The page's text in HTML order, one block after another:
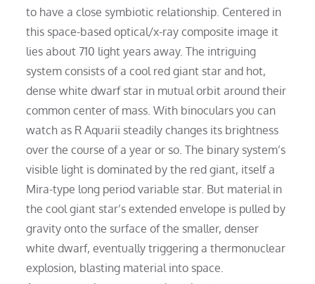
to have a close symbiotic relationship. Centered in
this space-based optical/x-ray composite image it
lies about 710 light years away. The intriguing
system consists of a cool red giant star and hot,
dense white dwarf star in mutual orbit around their
common center of mass. With binoculars you can
watch as R Aquarii steadily changes its brightness
over the course of a year or so. The binary system’s
visible light is dominated by the red giant, itself a
Mira-type long period variable star. But material in
the cool giant star’s extended envelope is pulled by
gravity onto the surface of the smaller, denser
white dwarf, eventually triggering a thermonuclear
explosion, blasting material into space.